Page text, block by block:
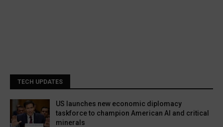
TECH UPDATES
US launches new economic diplomacy
taskforce to champion American AI and critical
minerals